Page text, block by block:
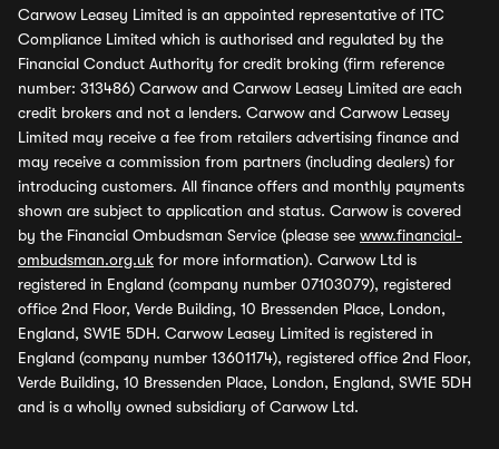
Carwow Leasey Limited is an appointed representative of ITC
Compliance Limited which is authorised and regulated by the
Financial Conduct Authority for credit broking (firm reference
number: 313486) Carwow and Carwow Leasey Limited are each
credit brokers and not a lenders. Carwow and Carwow Leasey
Limited may receive a fee from retailers advertising finance and
may receive a commission from partners (including dealers) for
introducing customers. All finance offers and monthly payments
shown are subject to application and status. Carwow is covered
by the Financial Ombudsman Service (please see www.financial-
ombudsman.org.uk for more information). Carwow Ltd is
registered in England (company number 07103079), registered
office 2nd Floor, Verde Building, 10 Bressenden Place, London,
England, SW1E 5DH. Carwow Leasey Limited is registered in
England (company number 13601174), registered office 2nd Floor,
Verde Building, 10 Bressenden Place, London, England, SW1E 5DH
and is a wholly owned subsidiary of Carwow Ltd.